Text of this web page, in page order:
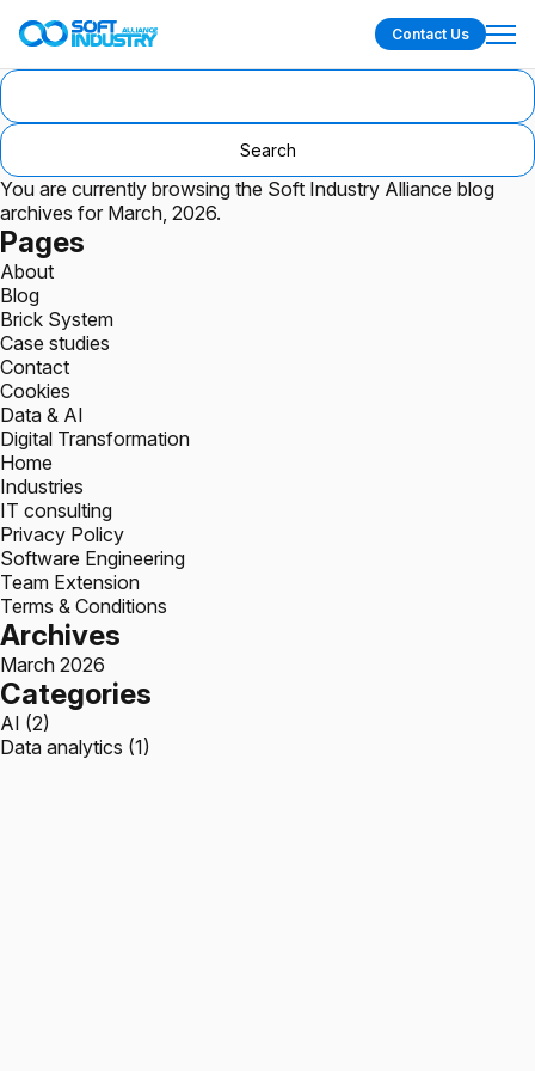
Contact Us
Search
for:
You are currently browsing the Soft Industry Alliance blog
archives for March, 2026.
Pages
About
Blog
Brick System
Case studies
Contact
Cookies
Data & AI
Digital Transformation
Home
Industries
IT consulting
Privacy Policy
Software Engineering
Team Extension
Terms & Conditions
Archives
March 2026
Categories
AI (2)
Data analytics (1)